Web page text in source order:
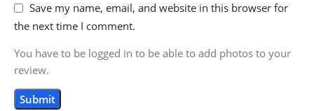
Save my name, email, and website in this browser for
the next time I comment.
You have to be logged in to be able to add photos to your
review.